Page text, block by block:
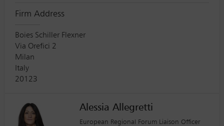
Firm Address
Boies Schiller Flexner
Via Orefici 2
Milan
Italy
20123
Alessia Allegretti
European Regional Forum Liaison Officer